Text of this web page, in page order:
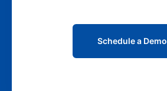
Schedule a Demo